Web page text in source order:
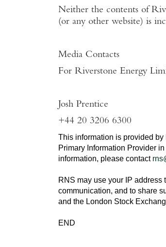
Neither the contents of
(or any other website) is
Media Contacts
For Riverstone Energy
Josh Prentice
+44 20 3206 6300
This information is provided
Primary Information Provider in
information, please contact
RNS may use your IP
communication, and to share
and the London Stock
END